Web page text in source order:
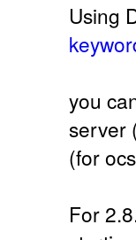
Using
you
server
(for
For